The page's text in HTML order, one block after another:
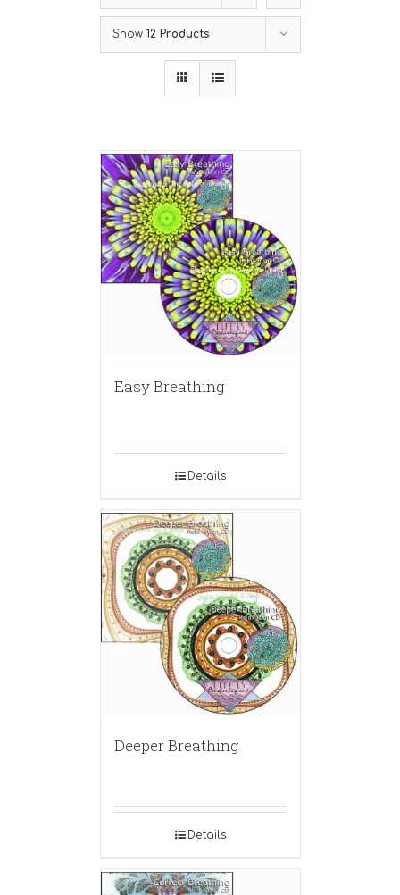
Show 12 Products
Easy Breathing
Details
Deeper Breathing
Details